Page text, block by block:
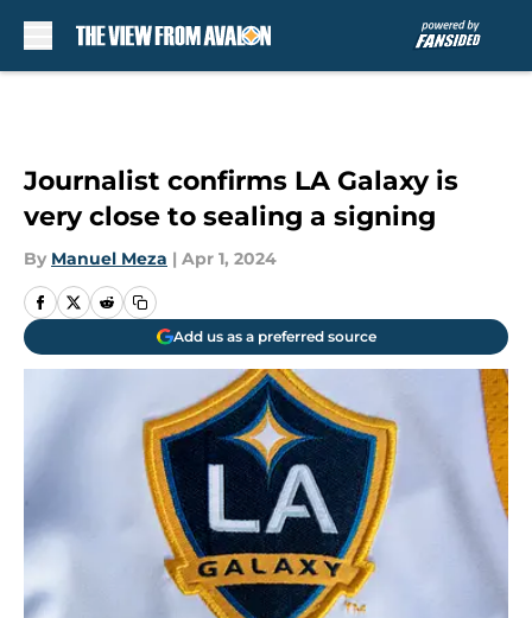
Journalist confirms LA Galaxy is
very close to sealing a signing
By Manuel Meza | Apr 1, 2024
Add us as a preferred source